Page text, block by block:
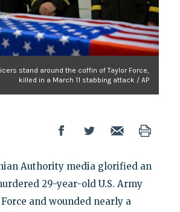
stand around the coffin of Taylor Force,
killed in a March 11 stabbing attack / AP
Authority media glorified an
29-year-old U.S. Army
and wounded nearly a